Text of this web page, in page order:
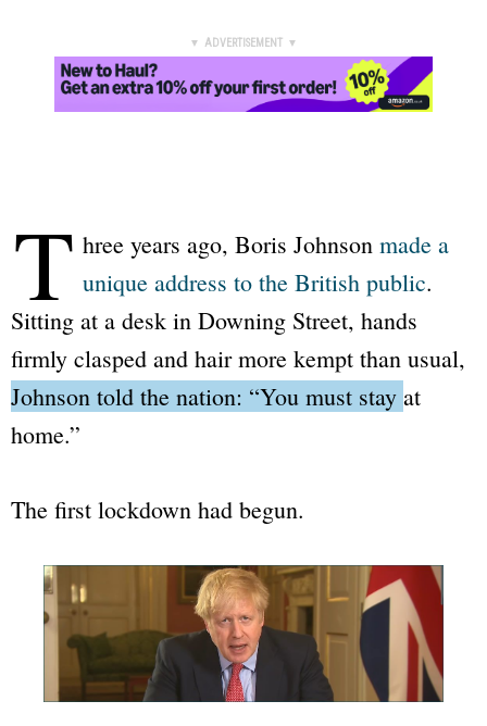
▼ ADVERTISEMENT ▼
T hree years ago, Boris Johnson made a
unique address to the British public.
Sitting at a desk in Downing Street, hands
firmly clasped and hair more kempt than usual,
Johnson told the nation: “You must stay at
home.”
The first lockdown had begun.